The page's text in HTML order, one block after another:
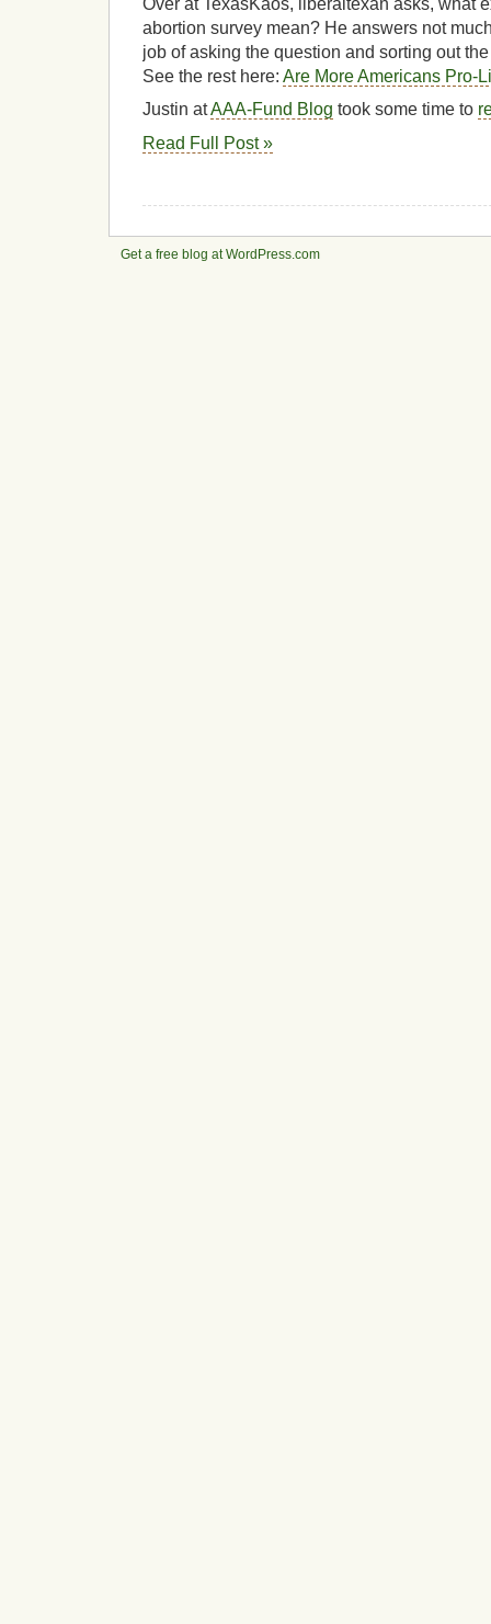
abortion survey mean? He answers not
job of asking the question and sorting out
See the rest here: Are More Americans Pro-
Justin atAAA-Fund Blog took some time to
Read Full Post »
Get a free blog at WordPress.com